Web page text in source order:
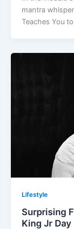
mantra
Teaches You
Lifestyle
Surprising
King Jr Day